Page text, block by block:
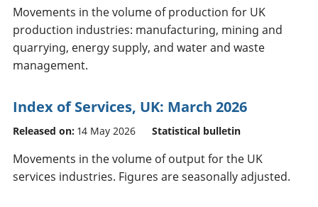
Movements in the volume of production for UK
production industries: manufacturing, mining and
quarrying, energy supply, and water and waste
management.
Index of Services, UK: March 2026
Released on: 14 May 2026 Statistical bulletin
Movements in the volume of output for the UK
services industries. Figures are seasonally adjusted.